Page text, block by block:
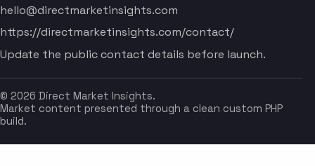
hello@directmarketinsights.com
https://directmarketinsights.com/contact/
Update the public contact details before launch.
© 2026 Direct Market Insights.
Market content presented through a clean custom PHP
build.